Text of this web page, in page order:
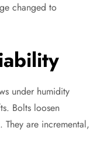
changed to
under humidity
Bolts loosen
They are incremental,